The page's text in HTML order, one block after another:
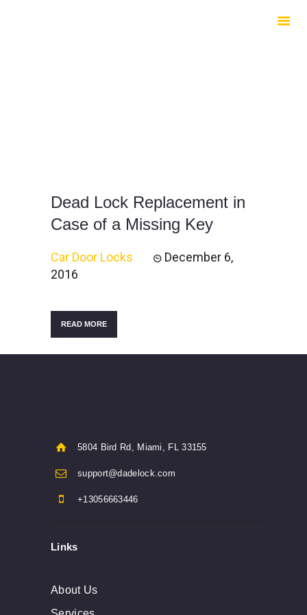
Dead Lock Replacement in
Case of a Missing Key
Car Door Locks
December 6,
2016
READ MORE
5804 Bird Rd, Miami, FL 33155
support@dadelock.com
+13056663446
Links
About Us